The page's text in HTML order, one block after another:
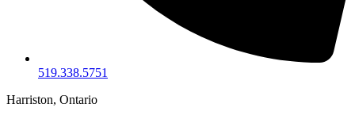
519.338.5751
Harriston, Ontario